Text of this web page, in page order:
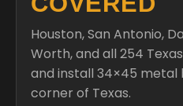
Houston, San Antonio,
Worth, and all 254
and install 34×45 metal
corner of Texas.